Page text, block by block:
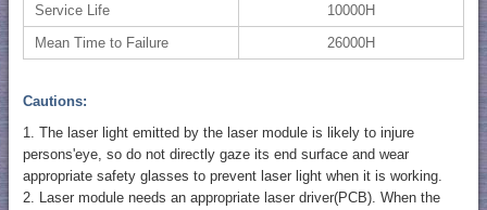
Service Life
10000H
Mean Time to Failure
26000H
Cautions:
1. The laser light emitted by the laser module is likely to injure
persons'eye, so do not directly gaze its end surface and wear
appropriate safety glasses to prevent laser light when it is working.
2. Laser module needs an appropriate laser driver(PCB). When the